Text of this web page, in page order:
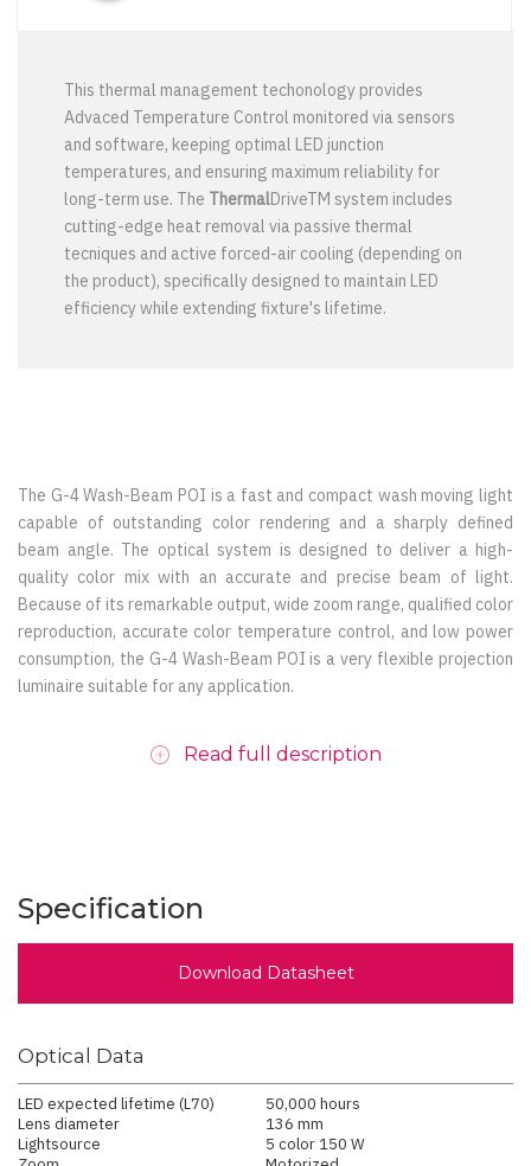
This thermal management techonology provides
Advaced Temperature Control monitored via sensors
and software, keeping optimal LED junction
temperatures, and ensuring maximum reliability for
long-term use. The ThermalDriveTM system includes
cutting-edge heat removal via passive thermal
tecniques and active forced-air cooling (depending on
the product), specifically designed to maintain LED
efficiency while extending fixture's lifetime.
The G-4 Wash-Beam POI is a fast and compact wash moving light
capable of outstanding color rendering and a sharply defined
beam angle. The optical system is designed to deliver a high-
quality color mix with an accurate and precise beam of light.
Because of its remarkable output, wide zoom range, qualified color
reproduction, accurate color temperature control, and low power
consumption, the G-4 Wash-Beam POI is a very flexible projection
luminaire suitable for any application.
Read full description
Specification
Download Datasheet
Optical Data
LED expected lifetime (L70)
50,000 hours
Lens diameter
136 mm
Lightsource
5 color 150 W